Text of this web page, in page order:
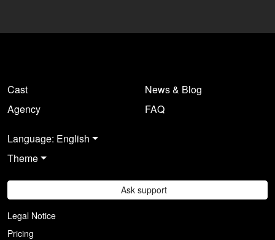
Cast
Agency
News & Blog
FAQ
Language: English
Theme
Ask support
Legal Notice
Pricing